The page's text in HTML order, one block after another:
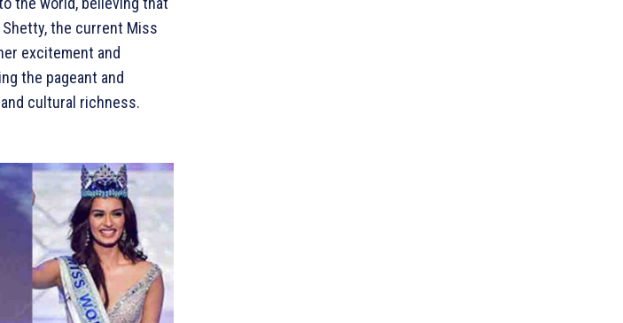
the current Miss
excitement and
the pageant and
cultural richness.